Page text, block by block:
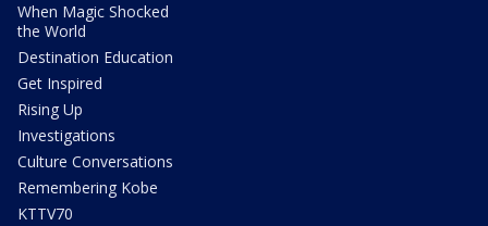
When Magic Shocked
the World
Destination Education
Get Inspired
Rising Up
Investigations
Culture Conversations
Remembering Kobe
KTTV70